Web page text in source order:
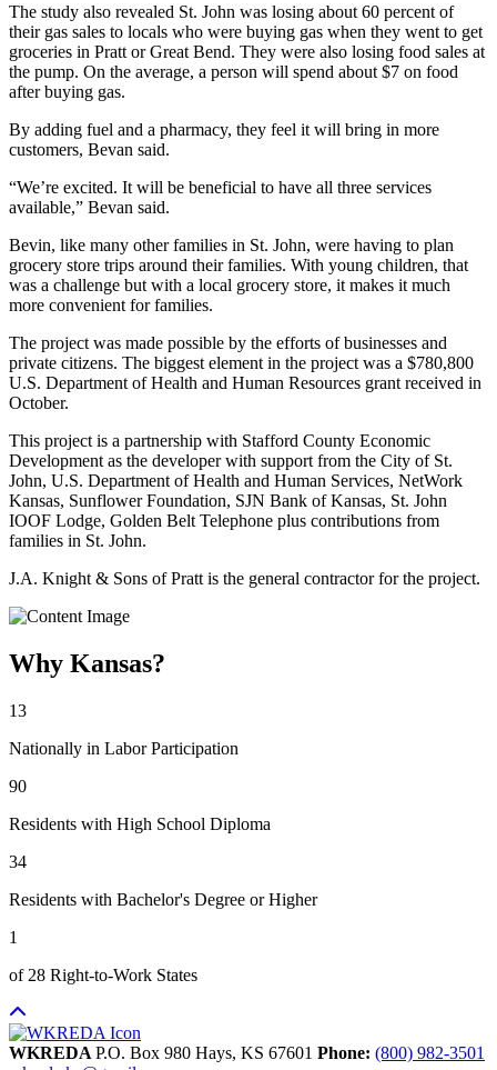
The study also revealed St. John was losing about 60 percent of
their gas sales to locals who were buying gas when they went to get
groceries in Pratt or Great Bend. They were also losing food sales at
the pump. On the average, a person will spend about $7 on food
after buying gas.
By adding fuel and a pharmacy, they feel it will bring in more
customers, Bevan said.
“We’re excited. It will be beneficial to have all three services
available,” Bevan said.
Bevin, like many other families in St. John, were having to plan
grocery store trips around their families. With young children, that
was a challenge but with a local grocery store, it makes it much
more convenient for families.
The project was made possible by the efforts of businesses and
private citizens. The biggest element in the project was a $780,800
U.S. Department of Health and Human Resources grant received in
October.
This project is a partnership with Stafford County Economic
Development as the developer with support from the City of St.
John, U.S. Department of Health and Human Services, NetWork
Kansas, Sunflower Foundation, SJN Bank of Kansas, St. John
IOOF Lodge, Golden Belt Telephone plus contributions from
families in St. John.
J.A. Knight & Sons of Pratt is the general contractor for the project.
Why Kansas?
13
Nationally in Labor Participation
90
Residents with High School Diploma
34
Residents with Bachelor's Degree or Higher
1
of 28 Right-to-Work States
WKREDA P.O. Box 980 Hays, KS 67601 Phone: (800) 982-3501